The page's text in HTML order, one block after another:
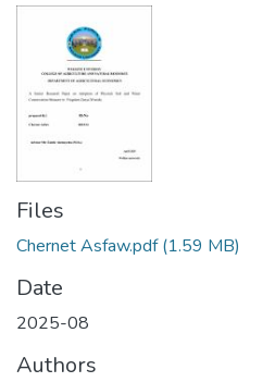
Files
Chernet Asfaw.pdf(1.59 MB)
Date
2025-08
Authors